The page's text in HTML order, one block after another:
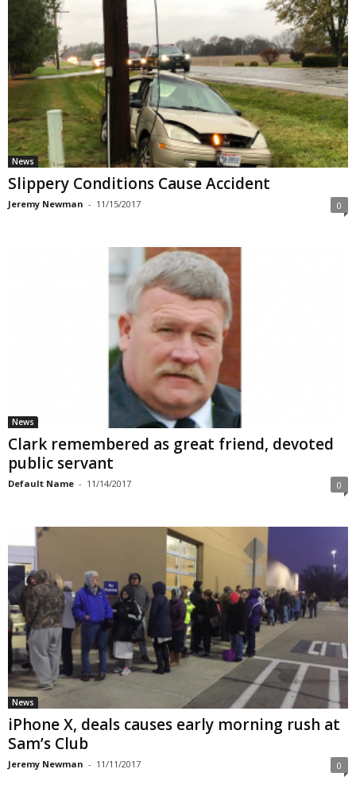
News
Slippery Conditions Cause Accident
Jeremy Newman - 11/15/2017 0
News
Clark remembered as great friend, devoted
public servant
Default Name - 11/14/2017 0
News
iPhone X, deals causes early morning rush at
Sam’s Club
Jeremy Newman - 11/11/2017 0